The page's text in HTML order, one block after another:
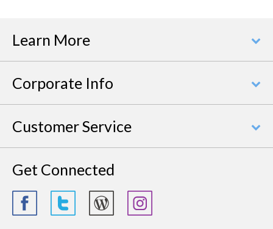
Learn More
Corporate Info
Customer Service
Get Connected